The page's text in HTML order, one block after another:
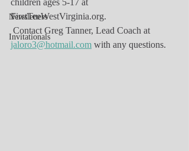
Newsletters
Invitationals
children ages 5-17 at
FirstTeeWestVirginia.org.
Contact Greg Tanner, Lead Coach at
jaloro3@hotmail.com with any questions.